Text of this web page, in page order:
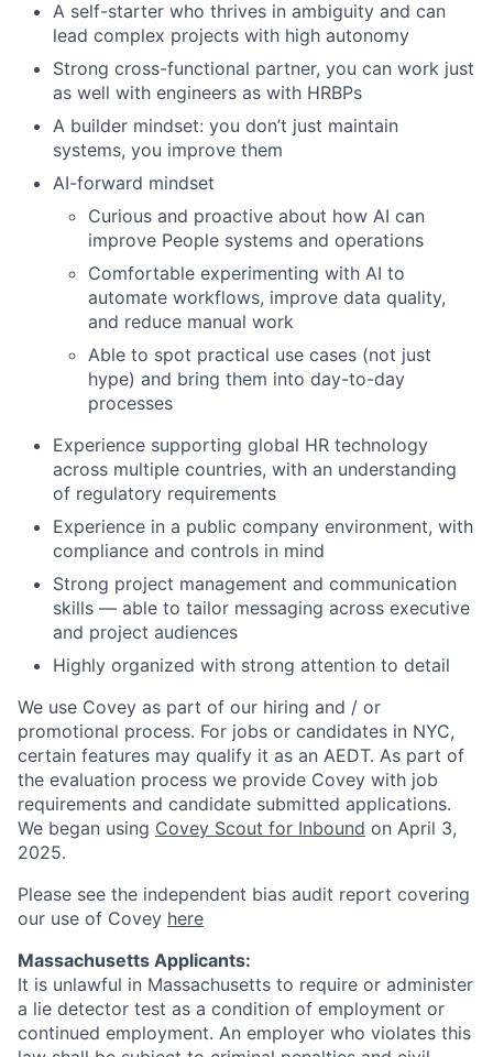
A self-starter who thrives in ambiguity and can
lead complex projects with high autonomy
Strong cross-functional partner, you can work just
as well with engineers as with HRBPs
A builder mindset: you don’t just maintain
systems, you improve them
AI-forward mindset
Curious and proactive about how AI can
improve People systems and operations
Comfortable experimenting with AI to
automate workflows, improve data quality,
and reduce manual work
Able to spot practical use cases (not just
hype) and bring them into day-to-day
processes
Experience supporting global HR technology
across multiple countries, with an understanding
of regulatory requirements
Experience in a public company environment, with
compliance and controls in mind
Strong project management and communication
skills — able to tailor messaging across executive
and project audiences
Highly organized with strong attention to detail
We use Covey as part of our hiring and / or
promotional process. For jobs or candidates in NYC,
certain features may qualify it as an AEDT. As part of
the evaluation process we provide Covey with job
requirements and candidate submitted applications.
We began using Covey Scout for Inbound on April 3,
2025.
Please see the independent bias audit report covering
our use of Covey here
Massachusetts Applicants:
It is unlawful in Massachusetts to require or administer
a lie detector test as a condition of employment or
continued employment. An employer who violates this